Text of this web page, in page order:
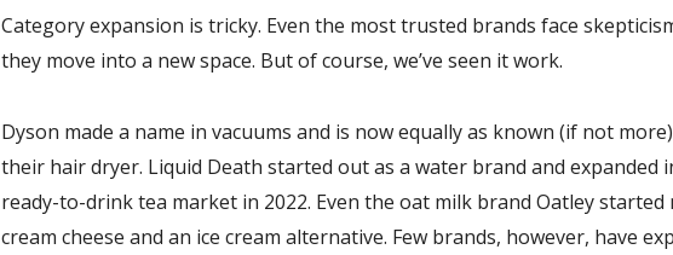
Category expansion is tricky. Even the most trusted brands face
they move into a new space. But of course, we’ve seen it work.
Dyson made a name in vacuums and is now equally as known (if not
their hair dryer. Liquid Death started out as a water brand and expanded
ready-to-drink tea market in 2022. Even the oat milk brand Oatley started
cream cheese and an ice cream alternative. Few brands, however, have